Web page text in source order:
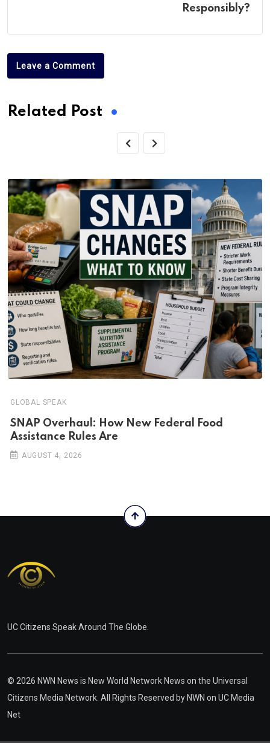
Responsibly?
Leave a Comment
Related Post
GLOBAL SPEAK
SNAP Overhaul: How New Federal Food
Assistance Rules Are
AUGUST 4, 2026
UC Citizens Speak Around The Globe.
© 2026 NWN News is New World Network News on the Universal
Citizens Media Network. All Rights Reserved byNWN on UC Media
Net